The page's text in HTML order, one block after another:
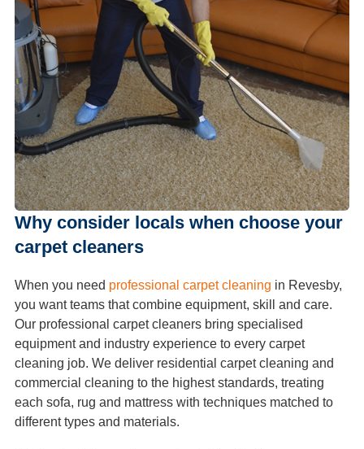
Why consider locals when choose your
carpet cleaners
When you need professional carpet cleaning in Revesby,
you want teams that combine equipment, skill and care.
Our professional carpet cleaners bring specialised
equipment and industry experience to every carpet
cleaning job. We deliver residential carpet cleaning and
commercial cleaning to the highest standards, treating
each sofa, rug and mattress with techniques matched to
different types and materials.